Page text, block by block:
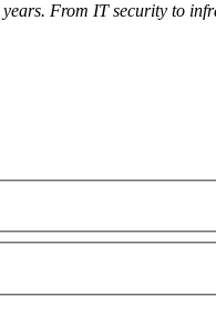
From IT security to